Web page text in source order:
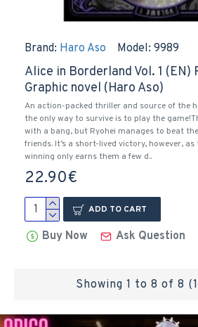
Brand: Haro Aso Model: 9989
Alice in Borderland Vol. 1 (EN)
Graphic novel (Haro Aso)
An action-packed thriller and source of the
the only way to survive is to play the
with a bang, but Ryohei manages to beat
friends. It’s a short-lived victory, however,
winning only earns them a few d..
22.90€
ADD TO CART
Buy Now Ask Question
Showing 1 to 8 of 8